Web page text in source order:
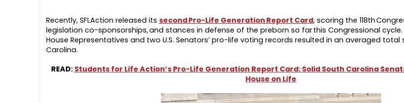
Recently, SFLAction released its second Pro-Life Generation Report Card, scoring the 118th
legislation co-sponsorships, and stances in defense of the preborn so far this Congressional cycle.
House Representatives and two U.S. Senators’ pro-life voting records resulted in an averaged total
Carolina.
READ: Students for Life Action’s Pro-Life Generation Report Card: Solid South Carolina
House on Life